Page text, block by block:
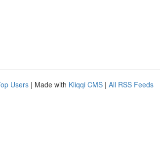
Users | Made with Kliqqi CMS | All RSS Feeds